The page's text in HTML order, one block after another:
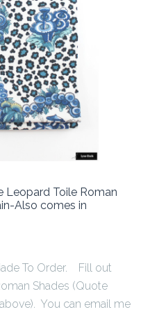
Leopard Toile Roman
Also comes in
To Order. Fill out
Shades (Quote
You can email me